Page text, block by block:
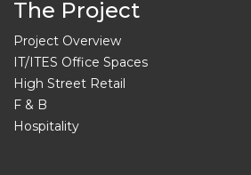
The Project
Project Overview
IT/ITES Office Spaces
High Street Retail
F & B
Hospitality